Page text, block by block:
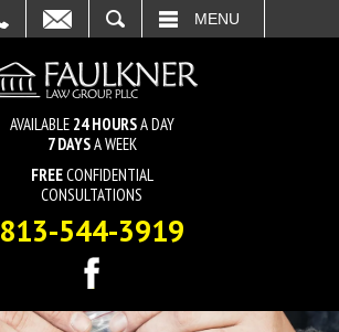
MENU
AVAILABLE 24 HOURSA DAY
7 DAYSA WEEK
FREECONFIDENTIAL
CONSULTATIONS
813-544-3919